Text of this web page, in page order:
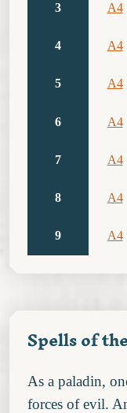
3
4
5
6
7
8
9
A4
A4
A4
A4
A4
A4
A4
Spells of
As a paladin,
forces of evil.